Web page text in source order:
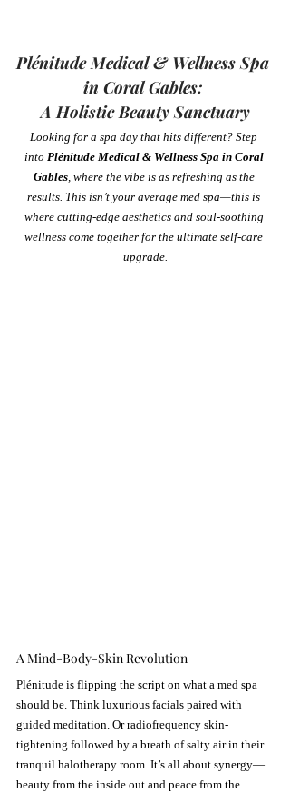
Plénitude Medical & Wellness Spa
in Coral Gables:
A Holistic Beauty Sanctuary
Looking for a spa day that hits different? Step
into Plénitude Medical & Wellness Spa in Coral
Gables, where the vibe is as refreshing as the
results. This isn’t your average med spa—this is
where cutting-edge aesthetics and soul-soothing
wellness come together for the ultimate self-care
upgrade.
A Mind-Body-Skin Revolution
Plénitude is flipping the script on what a med spa
should be. Think luxurious facials paired with
guided meditation. Or radiofrequency skin-
tightening followed by a breath of salty air in their
tranquil halotherapy room. It’s all about synergy—
beauty from the inside out and peace from the